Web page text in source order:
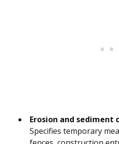
Erosion and sediment
Specifies temporary